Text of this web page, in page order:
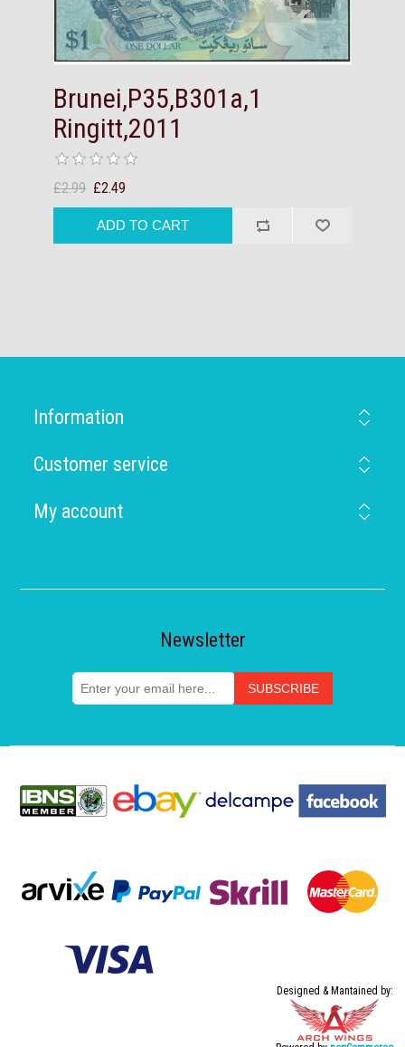
Brunei,P35,B301a,1
Ringitt,2011
£2.99 £2.49
Information
Customer service
My account
Newsletter
Designed & Mantained by: